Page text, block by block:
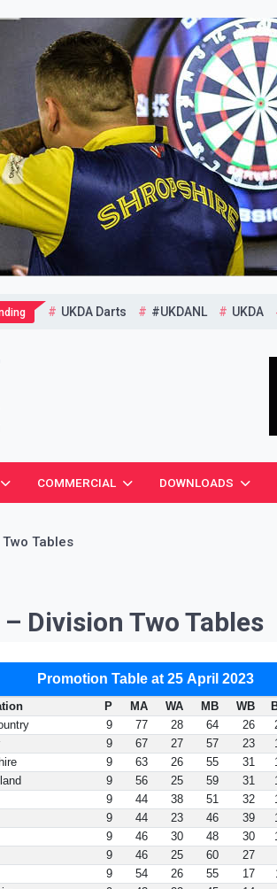
UKDA Darts #UKDANL UKDA
Association
COMMERCIAL DOWNLOADS
Tables
Division Two Tables